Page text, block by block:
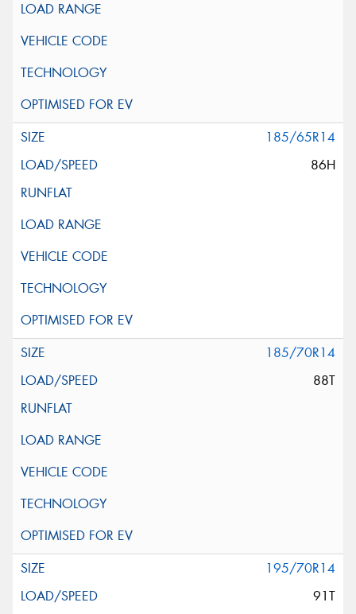
185/65R14
86H
185/70R14
88T
195/70R14
91T